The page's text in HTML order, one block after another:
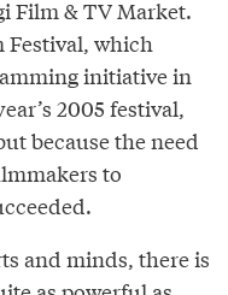
Film & TV Market.
which
initiative in
2005 festival,
because the need
to
and minds, there is